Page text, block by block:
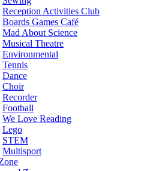
Reception Activities Club
Boards Games Café
Mad About Science
Musical Theatre
Environmental
Tennis
Dance
Choir
Recorder
Football
We Love Reading
Lego
STEM
Multisport